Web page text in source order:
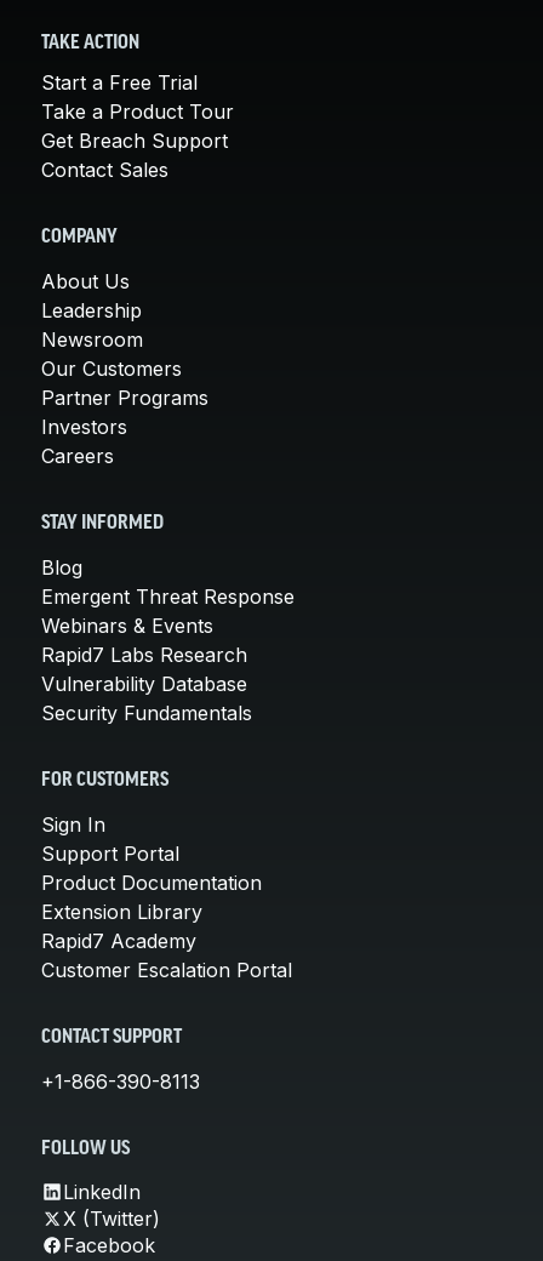
TAKE ACTION
Start a Free Trial
Take a Product Tour
Get Breach Support
Contact Sales
COMPANY
About Us
Leadership
Newsroom
Our Customers
Partner Programs
Investors
Careers
STAY INFORMED
Blog
Emergent Threat Response
Webinars & Events
Rapid7 Labs Research
Vulnerability Database
Security Fundamentals
FOR CUSTOMERS
Sign In
Support Portal
Product Documentation
Extension Library
Rapid7 Academy
Customer Escalation Portal
CONTACT SUPPORT
+1-866-390-8113
FOLLOW US
LinkedIn
X (Twitter)
Facebook